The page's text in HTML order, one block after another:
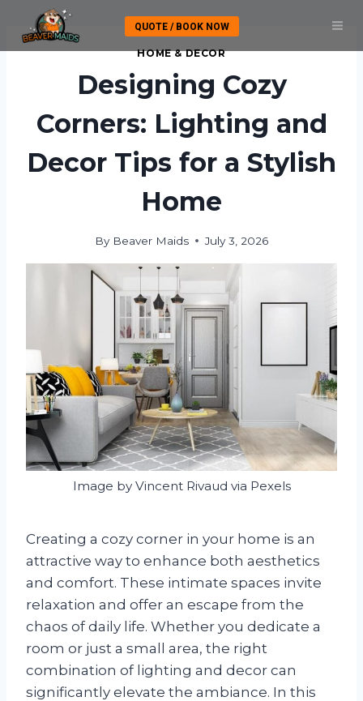
content
QUOTE / BOOK NOW
HOME & DECOR
Designing Cozy
Corners: Lighting and
Decor Tips for a Stylish
Home
By Beaver Maids July 3, 2026
Image by Vincent Rivaud via Pexels
Creating a cozy corner in your home is an
attractive way to enhance both aesthetics
and comfort. These intimate spaces invite
relaxation and offer an escape from the
chaos of daily life. Whether you dedicate a
room or just a small area, the right
combination of lighting and decor can
significantly elevate the ambiance. In this